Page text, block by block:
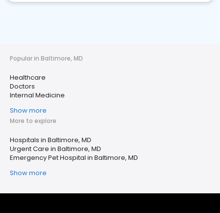
Popular in Baltimore, MD
Healthcare
Doctors
Internal Medicine
Show more
More to explore
Hospitals in Baltimore, MD
Urgent Care in Baltimore, MD
Emergency Pet Hospital in Baltimore, MD
Show more